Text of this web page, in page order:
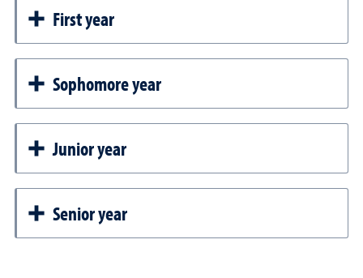
First year
Sophomore year
Junior year
Senior year